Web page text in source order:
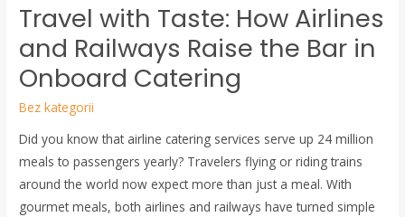
Travel with Taste: How Airlines
and Railways Raise the Bar in
Onboard Catering
Bez kategorii
Did you know that airline catering services serve up 24 million
meals to passengers yearly? Travelers flying or riding trains
around the world now expect more than just a meal. With
gourmet meals, both airlines and railways have turned simple
in
Catering